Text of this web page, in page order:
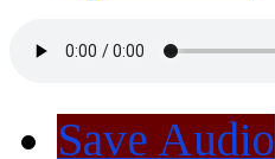
Save Audio